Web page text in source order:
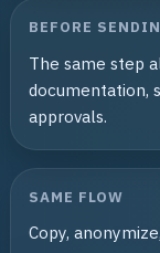
BEFORE
The same step
documentation,
approvals.
SAME FLOW
Copy,